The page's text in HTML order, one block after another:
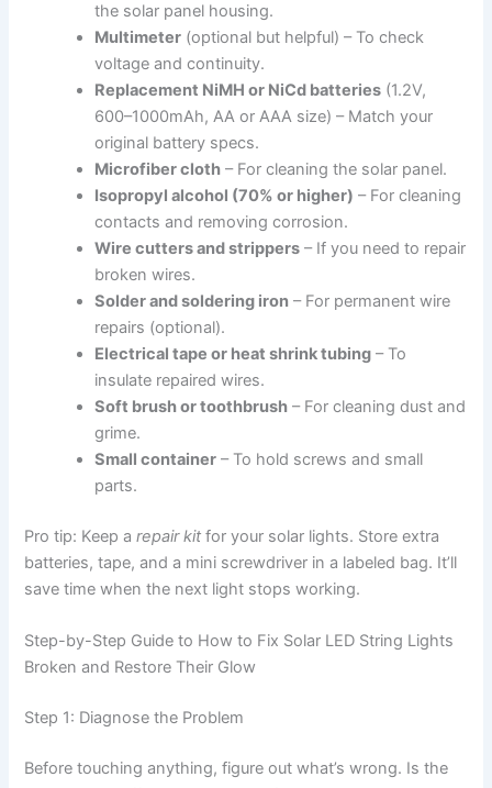
the solar panel housing.
Multimeter (optional but helpful) – To check
voltage and continuity.
Replacement NiMH or NiCd batteries (1.2V,
600–1000mAh, AA or AAA size) – Match your
original battery specs.
Microfiber cloth – For cleaning the solar panel.
Isopropyl alcohol (70% or higher) – For cleaning
contacts and removing corrosion.
Wire cutters and strippers – If you need to repair
broken wires.
Solder and soldering iron – For permanent wire
repairs (optional).
Electrical tape or heat shrink tubing – To
insulate repaired wires.
Soft brush or toothbrush – For cleaning dust and
grime.
Small container – To hold screws and small
parts.
Pro tip: Keep arepair kit for your solar lights. Store extra
batteries, tape, and a mini screwdriver in a labeled bag. It’ll
save time when the next light stops working.
Step-by-Step Guide to How to Fix Solar LED String Lights
Broken and Restore Their Glow
Step 1: Diagnose the Problem
Before touching anything, figure out what’s wrong. Is the